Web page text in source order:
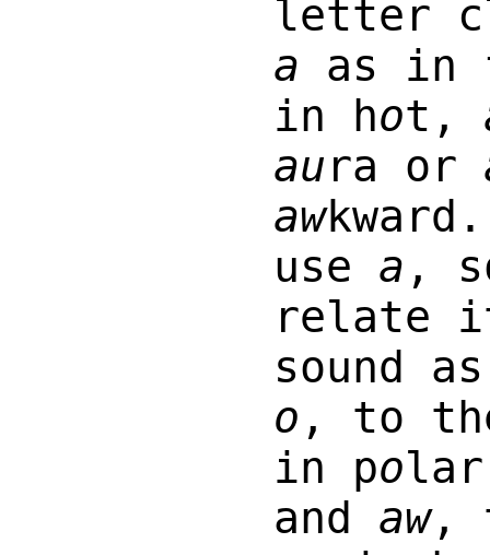
letter
a as in
in hot,
aura or
aw
use a ,
relate
sound
o , to
in po
and aw,